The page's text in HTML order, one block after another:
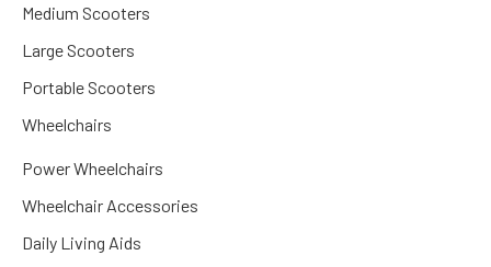
Medium Scooters
Large Scooters
Portable Scooters
Wheelchairs
Power Wheelchairs
Wheelchair Accessories
Daily Living Aids